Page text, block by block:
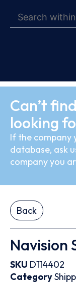
Can’t
looking
If the company
database, ask
company you
Back
Navision
SKU D114402
Category